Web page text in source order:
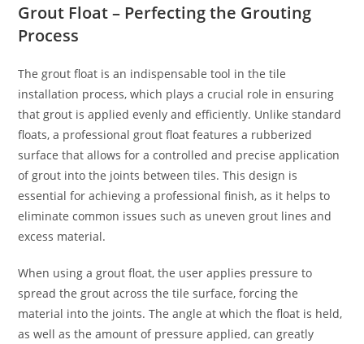
Grout Float – Perfecting the Grouting
Process
The grout float is an indispensable tool in the tile
installation process, which plays a crucial role in ensuring
that grout is applied evenly and efficiently. Unlike standard
floats, a professional grout float features a rubberized
surface that allows for a controlled and precise application
of grout into the joints between tiles. This design is
essential for achieving a professional finish, as it helps to
eliminate common issues such as uneven grout lines and
excess material.
When using a grout float, the user applies pressure to
spread the grout across the tile surface, forcing the
material into the joints. The angle at which the float is held,
as well as the amount of pressure applied, can greatly